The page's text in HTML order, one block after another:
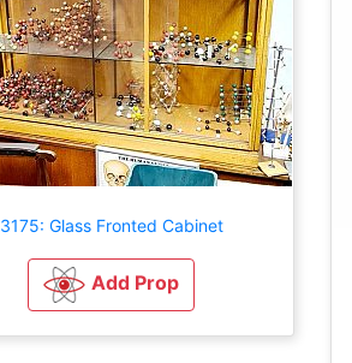
3175: Glass Fronted Cabinet
Add Prop